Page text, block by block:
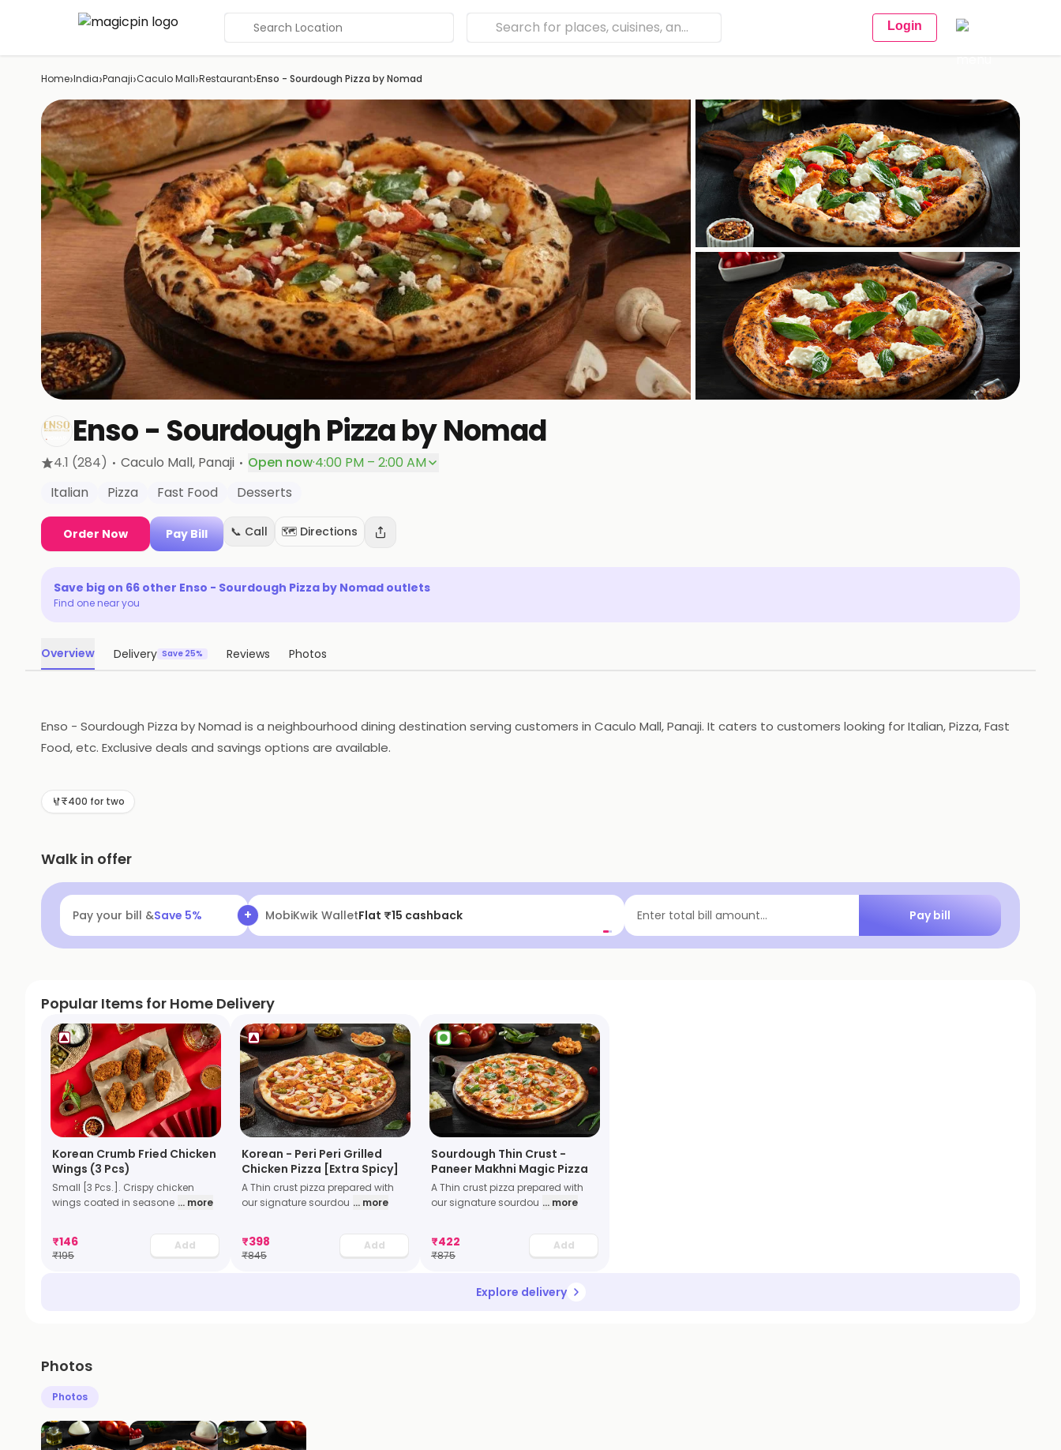
Search Location Login
Home›India›Panaji›Caculo Mall›Restaurant›Enso - Sourdough Pizza by Nomad
+1
Enso - Sourdough Pizza by Nomad
4.1 (284) · Caculo Mall, Panaji · Open now·4:00 PM – 2:00 AM
Italian
Pizza Fast Food Desserts
Order Now Pay Bill 📞 Call 🗺️ Directions
Save big on 66 other Enso - Sourdough Pizza by Nomad outlets
Find one near you
Overview Delivery Save 25% Reviews Photos
Enso - Sourdough Pizza by Nomad is a neighbourhood dining destination serving customers in Caculo Mall, Panaji. It caters to customers looking for Italian, Pizza, Fast
Food, etc. Exclusive deals and savings options are available.
₹400 for two
Walk in offer
Pay your bill &Save 5% + NaviFlat ₹25 Off | Above ₹99 Enter total bill amount... Pay bill
Popular Items for Home Delivery
Korean Crumb Fried Chicken
Wings (3 Pcs)
Small [3 Pcs.]. Crispy chicken
wings coated in seasone ... more
₹146
₹195
Add
Korean - Peri Peri Grilled
Chicken Pizza [Extra Spicy]
A Thin crust pizza prepared with
our signature sourdou ... more
₹398
₹845
Add
Sourdough Thin Crust -
Paneer Makhni Magic Pizza
A Thin crust pizza prepared with
our signature sourdou ... more
₹422
₹875
Add
Explore delivery
Photos
Photos